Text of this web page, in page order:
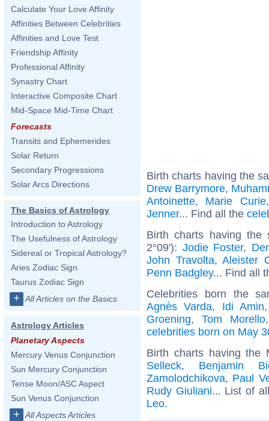
Calculate Your Love Affinity
Affinities Between Celebrities
Affinities and Love Test
Friendship Affinity
Professional Affinity
Synastry Chart
Interactive Composite Chart
Mid-Space Mid-Time Chart
Forecasts
Transits and Ephemerides
Solar Return
Secondary Progressions
Solar Arcs Directions
The Basics of Astrology
Introduction to Astrology
The Usefulness of Astrology
Sidereal or Tropical Astrology?
Aries Zodiac Sign
Taurus Zodiac Sign
+ All Articles on the Basics
Astrology Articles
Planetary Aspects
Mercury Venus Conjunction
Sun Mercury Conjunction
Tense Moon/ASC Aspect
Sun Venus Conjunction
+ All Aspects Articles
Birth charts having the
Drew Barrymore,
Antoinette, Marie Curie
Jenner... Find all the
Birth charts having the
2°09'): Jodie Foster,
John Travolta,Aleister
Penn Badgley... Find all
Celebrities born the
Agnès Varda, Idi Amin
Groening, Tom Morello
celebrities born on May
Birth charts having
Selleck, Benjamin
Zamolodchikova, Paul
Rudy Giuliani... List of
Leo.